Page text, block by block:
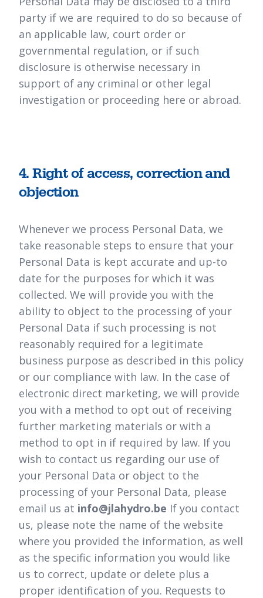
party if we are required to do so because of
an applicable law, court order or
governmental regulation, or if such
disclosure is otherwise necessary in
support of any criminal or other legal
investigation or proceeding here or abroad.
4. Right of access, correction and
objection
Whenever we process Personal Data, we
take reasonable steps to ensure that your
Personal Data is kept accurate and up-to
date for the purposes for which it was
collected. We will provide you with the
ability to object to the processing of your
Personal Data if such processing is not
reasonably required for a legitimate
business purpose as described in this policy
or our compliance with law. In the case of
electronic direct marketing, we will provide
you with a method to opt out of receiving
further marketing materials or with a
method to opt in if required by law. If you
wish to contact us regarding our use of
your Personal Data or object to the
processing of your Personal Data, please
email us at info@jlahydro.be If you contact
us, please note the name of the website
where you provided the information, as well
as the specific information you would like
us to correct, update or delete plus a
proper identification of you. Requests to